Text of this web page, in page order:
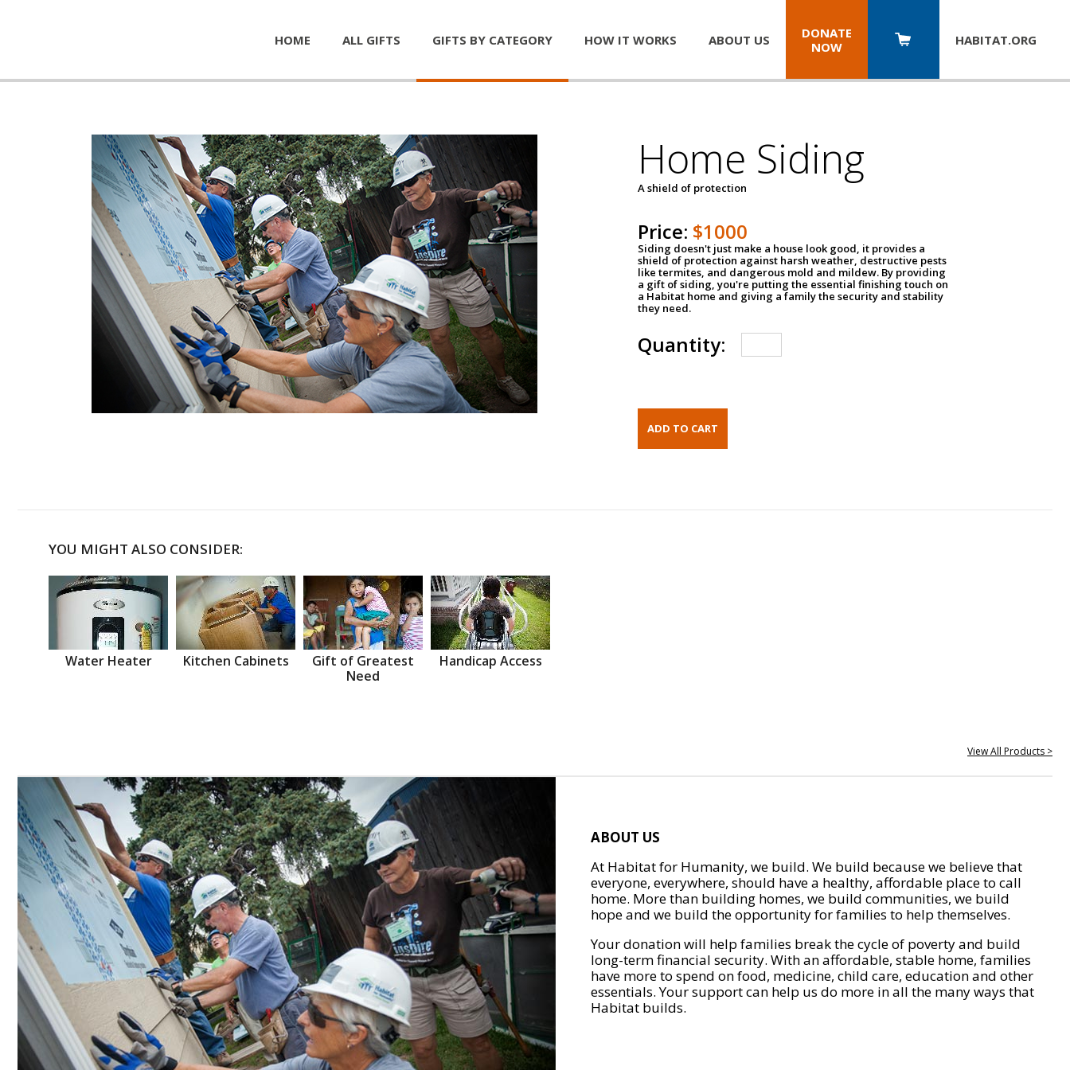
HOME ALL GIFTS GIFTS BY CATEGORY HOW IT WORKS ABOUT US
DONATE
NOW
HABITAT.ORG
Home Siding
A shield of protection
Price: $1000
Siding doesn't just make a house look good, it provides a
shield of protection against harsh weather, destructive pests
like termites, and dangerous mold and mildew. By providing
a gift of siding, you're putting the essential finishing touch on
a Habitat home and giving a family the security and stability
they need.
Quantity:
YOU MIGHT ALSO CONSIDER:
Water Heater Kitchen Cabinets
Gift of Greatest
Need
Handicap Access
View All Products >
ABOUT US
At Habitat for Humanity, we build. We build because we believe that
everyone, everywhere, should have a healthy, affordable place to call
home. More than building homes, we build communities, we build
hope and we build the opportunity for families to help themselves.
Your donation will help families break the cycle of poverty and build
long-term financial security. With an affordable, stable home, families
have more to spend on food, medicine, child care, education and other
essentials. Your support can help us do more in all the many ways that
Habitat builds.